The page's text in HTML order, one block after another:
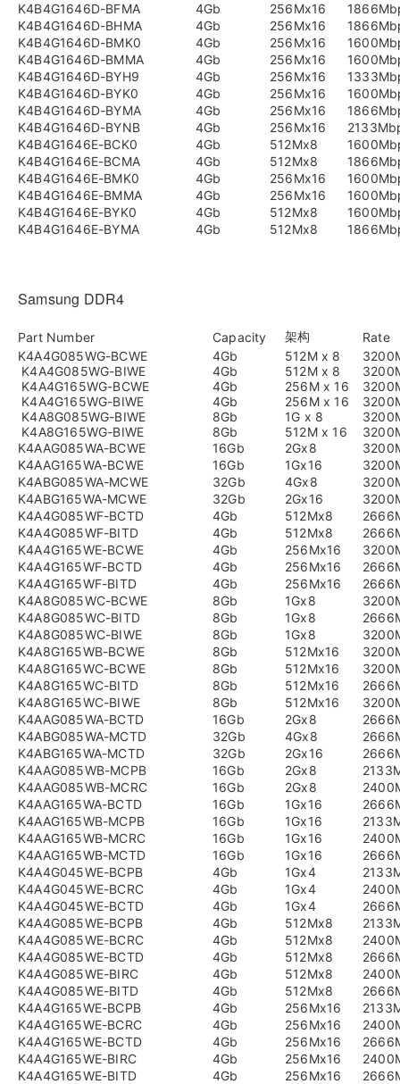
K4B4G1646D-BFMA
4Gb 256Mx16
K4B4G1646D-BHMA
4Gb 256Mx16
K4B4G1646D-BMK0
4Gb 256Mx16
K4B4G1646D-BMMA
4Gb 256Mx16
K4B4G1646D-BYH9
4Gb 256Mx16
K4B4G1646D-BYK0
4Gb 256Mx16
K4B4G1646D-BYMA
4Gb 256Mx16
K4B4G1646D-BYNB
4Gb 256Mx16
K4B4G1646E-BCK0
4Gb 512Mx8
K4B4G1646E-BCMA
4Gb 512Mx8
K4B4G1646E-BMK0
4Gb 256Mx16
K4B4G1646E-BMMA
4Gb 256Mx16
K4B4G1646E-BYK0
4Gb 512Mx8
K4B4G1646E-BYMA
4Gb 512Mx8
Samsung DDR4
Part Number Capacity 架构
Rate
K4A4G085WG-BCWE
4Gb 512M x 8
K4A4G085WG-BIWE
4Gb 512M x 8
K4A4G165WG-BCWE
4Gb 256M x 16
K4A4G165WG-BIWE
4Gb 256M x 16
K4A8G085WG-BIWE
8Gb 1G x 8
K4A8G165WG-BIWE
8Gb 512M x 16
K4AAG085WA-BCWE
16Gb 2Gx8
K4AAG165WA-BCWE
16Gb 1Gx16
K4ABG085WA-MCWE
32Gb 4Gx8
K4ABG165WA-MCWE
32Gb 2Gx16
K4A4G085WF-BCTD
4Gb 512Mx8
K4A4G085WF-BITD
4Gb 512Mx8
K4A4G165WE-BCWE
4Gb 256Mx16
K4A4G165WF-BCTD
4Gb 256Mx16
K4A4G165WF-BITD
4Gb 256Mx16
K4A8G085WC-BCWE
8Gb 1Gx8
K4A8G085WC-BITD
8Gb 1Gx8
K4A8G085WC-BIWE
8Gb 1Gx8
K4A8G165WB-BCWE
8Gb 512Mx16
K4A8G165WC-BCWE
8Gb 512Mx16
K4A8G165WC-BITD
8Gb 512Mx16
K4A8G165WC-BIWE
8Gb 512Mx16
K4AAG085WA-BCTD
16Gb 2Gx8
K4ABG085WA-MCTD
32Gb 4Gx8
K4ABG165WA-MCTD
32Gb 2Gx16
K4AAG085WB-MCPB
16Gb 2Gx8
K4AAG085WB-MCRC
16Gb 2Gx8
K4AAG165WA-BCTD
16Gb 1Gx16
K4AAG165WB-MCPB
16Gb 1Gx16
K4AAG165WB-MCRC
16Gb 1Gx16
K4AAG165WB-MCTD
16Gb 1Gx16
K4A4G045WE-BCPB
4Gb 1Gx4
K4A4G045WE-BCRC
4Gb 1Gx4
K4A4G045WE-BCTD
4Gb 1Gx4
K4A4G085WE-BCPB
4Gb 512Mx8
K4A4G085WE-BCRC
4Gb 512Mx8
K4A4G085WE-BCTD
4Gb 512Mx8
K4A4G085WE-BIRC
4Gb 512Mx8
K4A4G085WE-BITD
4Gb 512Mx8
K4A4G165WE-BCPB
4Gb 256Mx16
K4A4G165WE-BCRC
4Gb 256Mx16
K4A4G165WE-BCTD
4Gb 256Mx16
K4A4G165WE-BIRC
4Gb 256Mx16
K4A4G165WE-BITD
4Gb 256Mx16